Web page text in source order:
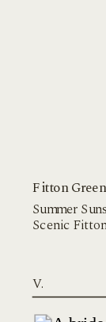
Summer
Scenic
Fitton Green
V.